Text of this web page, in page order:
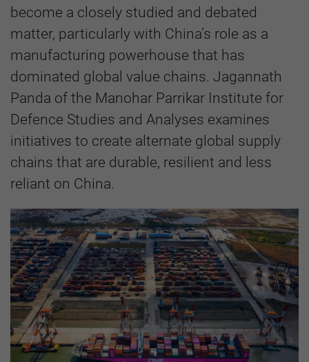
become a closely studied and debated
matter, particularly with China’s role as a
manufacturing powerhouse that has
dominated global value chains. Jagannath
Panda of the Manohar Parrikar Institute for
Defence Studies and Analyses examines
initiatives to create alternate global supply
chains that are durable, resilient and less
reliant on China.